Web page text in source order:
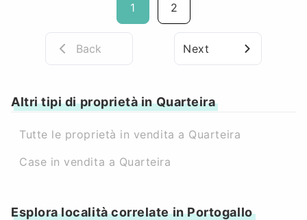
1 2
Back Next
Altri tipi di proprietà in Quarteira
Tutte le proprietà in vendita a Quarteira
Case in vendita a Quarteira
Esplora località correlate in Portogallo